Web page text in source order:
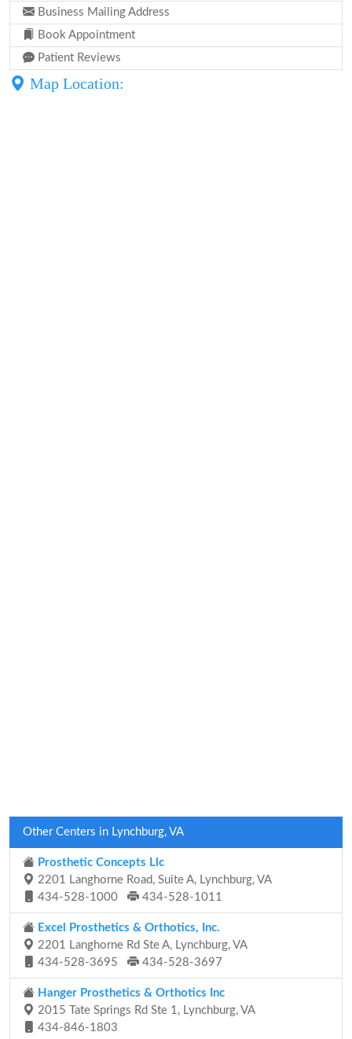
Business Mailing Address
Book Appointment
Patient Reviews
Map Location:
Other Centers in Lynchburg, VA
Prosthetic Concepts Llc
2201 Langhorne Road, Suite A, Lynchburg, VA
434-528-1000
434-528-1011
Excel Prosthetics & Orthotics, Inc.
2201 Langhorne Rd Ste A, Lynchburg, VA
434-528-3695
434-528-3697
Hanger Prosthetics & Orthotics Inc
2015 Tate Springs Rd Ste 1, Lynchburg, VA
434-846-1803